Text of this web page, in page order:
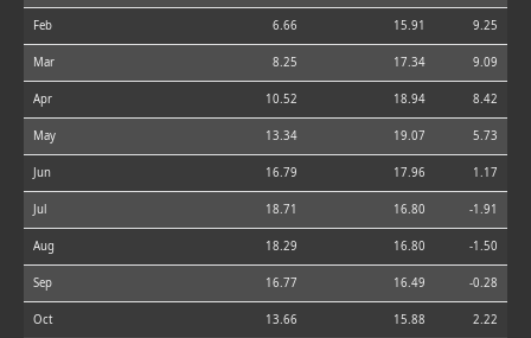
Feb 6.66 15.91 9.25
Mar 8.25 17.34 9.09
Apr 10.52 18.94 8.42
May 13.34 19.07 5.73
Jun 16.79 17.96 1.17
Jul 18.71 16.80 -1.91
Aug 18.29 16.80 -1.50
Sep 16.77 16.49 -0.28
Oct 13.66 15.88 2.22